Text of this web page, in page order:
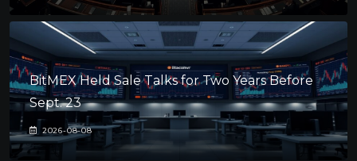
BitMEX Held Sale Talks for Two Years Before
Sept. 23
2026-08-08